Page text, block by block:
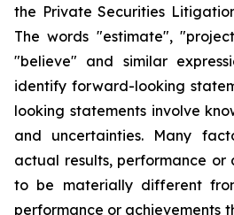
the Private Securities
The words "estimate",
"believe" and similar
identify forward-looking
looking statements involve
and uncertainties. Many
actual results, performance or
to be materially different
performance or achievements